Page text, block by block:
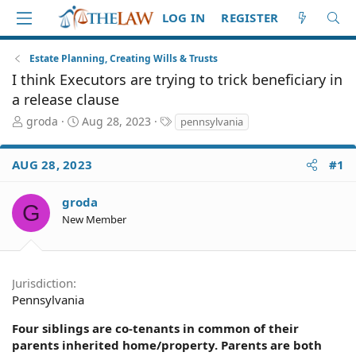
LOG IN REGISTER
Estate Planning, Creating Wills & Trusts
I think Executors are trying to trick beneficiary in
a release clause
T
r
e
d
S
t
e
r
groda
S
a
r
d
a
t
Aug 28, 2023
T
a
g
pennsylvania
AUG 28, 2023 #1
G groda
New Member
Jurisdiction
Pennsylvania
Four siblings are co-tenants in common of their
parents inherited home/property. Parents are both